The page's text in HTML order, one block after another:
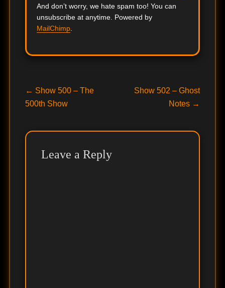
And don’t worry, we hate spam too! You can
unsubscribe at anytime. Powered by
MailChimp.
Post
← Previous
post:
Show 500 – The
500th Show
Next
Show 502 – Ghost
Notes →
Leave a Reply